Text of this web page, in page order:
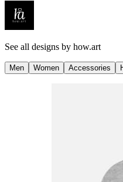
See all designs by how.art
Men Women Accessories